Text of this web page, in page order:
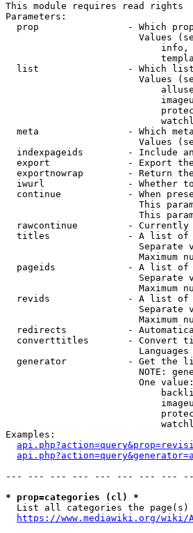
This module requires read rights
Parameters:
prop                - Which
Values
list                - Which
Values
meta                - Which
Values
indexpageids        - Include
export              - Export
exportnowrap        - Return
iwurl               - Whether
continue            - When
This
This
rawcontinue         -
titles              - A list of
Separate
Maximum
pageids             - A list of
Separate
Maximum
revids              - A list
Separate
Maximum
redirects           -
converttitles       - Convert
generator           - Get the
NOTE:
One
Examples:
--- --- --- --- --- --- --- ---
* prop=categories (cl) *
List all categories the page(s)
https://www.mediawiki.org/wiki/